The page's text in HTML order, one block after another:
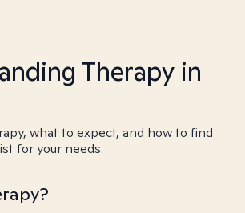
Therapy in
what to expect, and how to find
for your needs.